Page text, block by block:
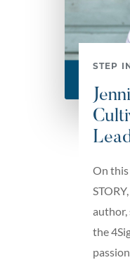
STEP
On this
author,
the